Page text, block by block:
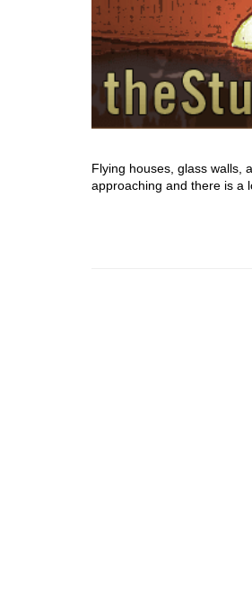
Flying houses, glass walls,
approaching and there is a